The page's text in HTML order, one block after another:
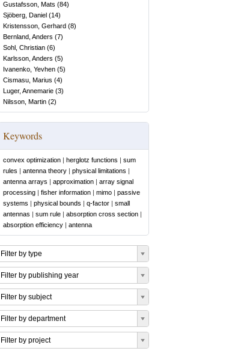
Gustafsson, Mats (84)
Sjöberg, Daniel (14)
Kristensson, Gerhard (8)
Bernland, Anders (7)
Sohl, Christian (6)
Karlsson, Anders (5)
Ivanenko, Yevhen (5)
Cismasu, Marius (4)
Luger, Annemarie (3)
Nilsson, Martin (2)
Keywords
convex optimization | herglotz functions | sum
rules | antenna theory | physical limitations |
antenna arrays | approximation | array signal
processing | fisher information | mimo | passive
systems | physical bounds | q-factor | small
antennas | sum rule | absorption cross section |
absorption efficiency | antenna
Filter by type
Filter by publishing year
Filter by subject
Filter by department
Filter by project